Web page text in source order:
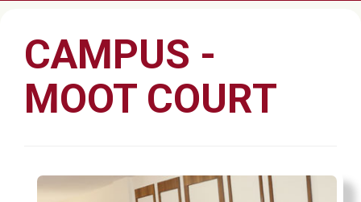
CAMPUS -
MOOT COURT